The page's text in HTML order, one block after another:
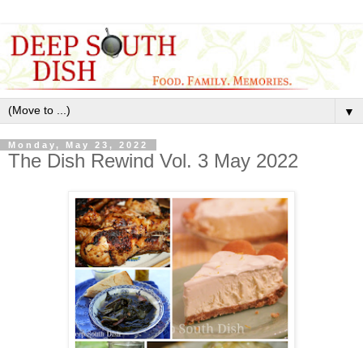
▼
Monday, May 23, 2022
The Dish Rewind Vol. 3 May 2022